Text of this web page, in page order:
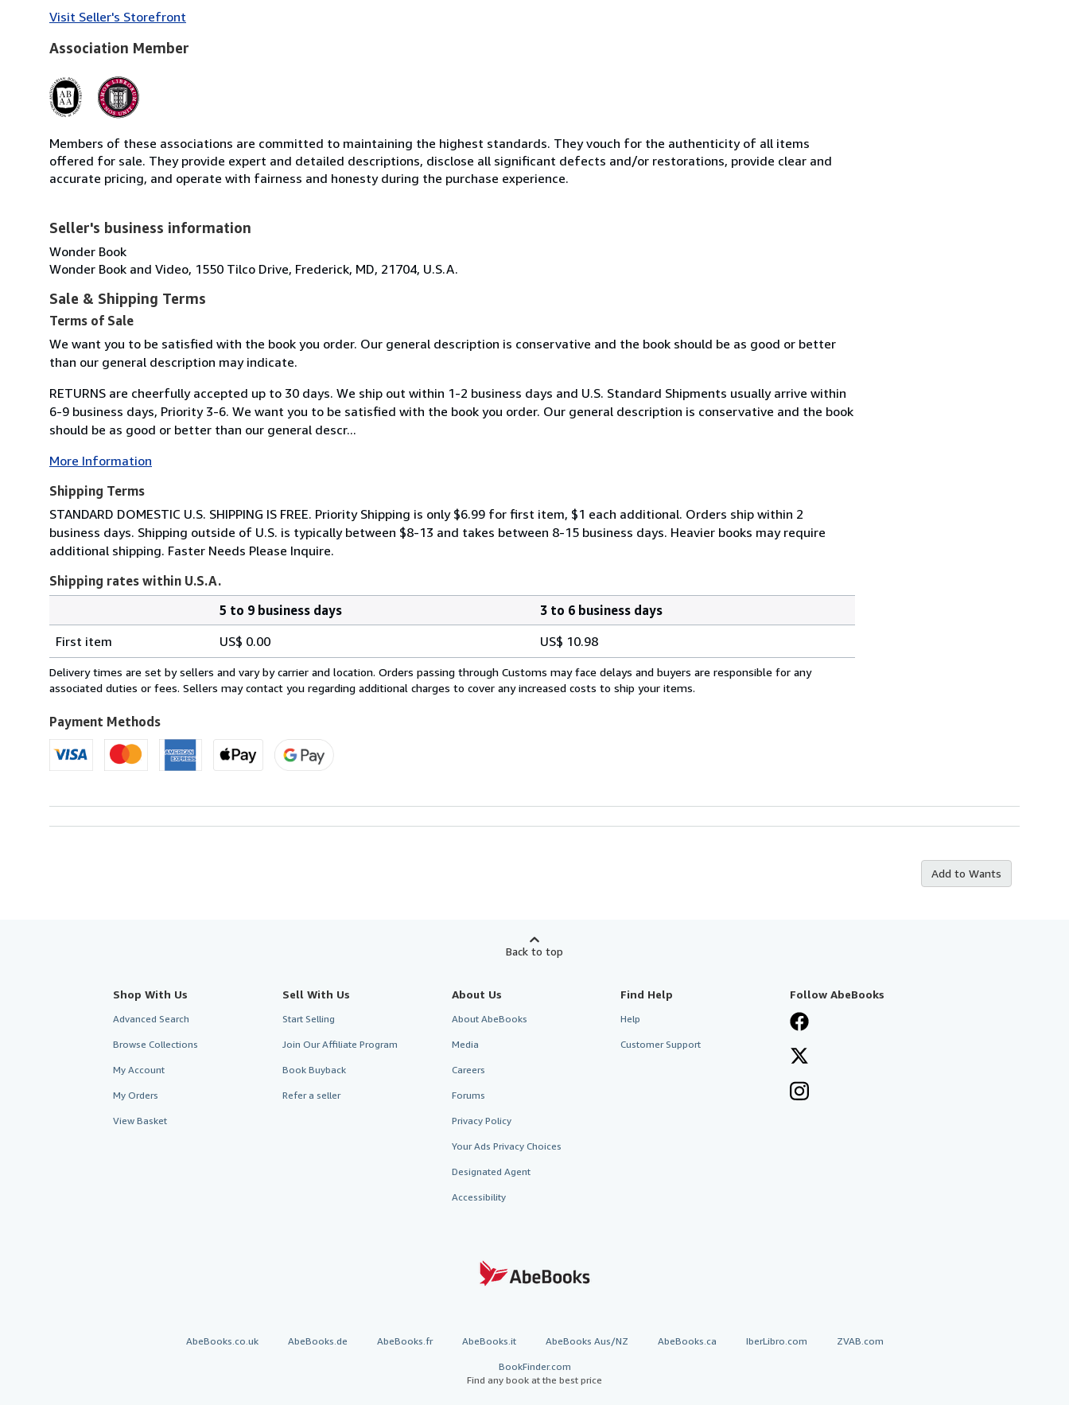
Visit Seller's Storefront
Association Member
Members of these associations are committed to maintaining the highest standards. They vouch for the authenticity of all items
offered for sale. They provide expert and detailed descriptions, disclose all significant defects and/or restorations, provide clear and
accurate pricing, and operate with fairness and honesty during the purchase experience.
Seller's business information
Wonder Book
Wonder Book and Video, 1550 Tilco Drive, Frederick, MD, 21704, U.S.A.
Sale & Shipping Terms
Terms of Sale
We want you to be satisfied with the book you order. Our general description is conservative and the book should be as good or better
than our general description may indicate.
RETURNS are cheerfully accepted up to 30 days. We ship out within 1-2 business days and U.S. Standard Shipments usually arrive within
6-9 business days, Priority 3-6. We want you to be satisfied with the book you order. Our general description is conservative and the book
should be as good or better than our general descr...
More Information
Shipping Terms
STANDARD DOMESTIC U.S. SHIPPING IS FREE. Priority Shipping is only $6.99 for first item, $1 each additional. Orders ship within 2
business days. Shipping outside of U.S. is typically between $8-13 and takes between 8-15 business days. Heavier books may require
additional shipping. Faster Needs Please Inquire.
Shipping rates within U.S.A.
rates
within
U.S.A.
5 to 9 business days
3 to 6 business days
First item
US$ 0.00 US$ 10.98
Delivery times are set by sellers and vary by carrier and location. Orders passing through Customs may face delays and buyers are responsible for any
associated duties or fees. Sellers may contact you regarding additional charges to cover any increased costs to ship your items.
Payment Methods
Add to Wants
Back to top
Shop With Us
Advanced Search
Browse Collections
My Account
My Orders
View Basket
Sell With Us
Start Selling
Join Our Affiliate Program
Book Buyback
Refer a seller
About Us
About AbeBooks
Media
Careers
Forums
Privacy Policy
Your Ads Privacy Choices
Designated Agent
Accessibility
Find Help
Help
Customer Support
Follow AbeBooks
AbeBooks.co.uk AbeBooks.de AbeBooks.fr AbeBooks.it AbeBooks Aus/NZ AbeBooks.ca IberLibro.com ZVAB.com
BookFinder.com
Find any book at the best price